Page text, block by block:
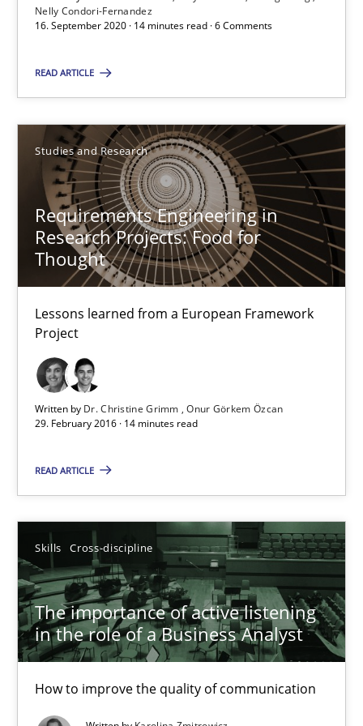
Nelly Condori-Fernandez
16. September 2020 · 14 minutes read · 6 Comments
READ ARTICLE
Studies and Research
Requirements Engineering in
Research Projects: Food for
Thought
Lessons learned from a European Framework
Project
Written by Dr. Christine Grimm
Onur Görkem Özcan
29. February 2016 · 14 minutes read
READ ARTICLE
Skills Cross-discipline
The importance of active listening
in the role of a Business Analyst
How to improve the quality of communication
14 minutes
The importance of active listening in the role of a
How to improve the quality of communication
Cross-discipline
Karolina Zmitrowicz
Discover Quality Requirements with the Mini-QAW
Thijmen de Gooijer
Michael Keeling
Will Chaparro
08.11.2018